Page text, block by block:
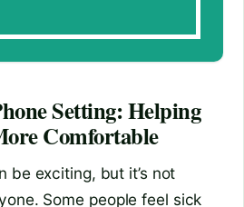
Setting: Helping
Comfortable
be exciting, but it’s not
Some people feel sick